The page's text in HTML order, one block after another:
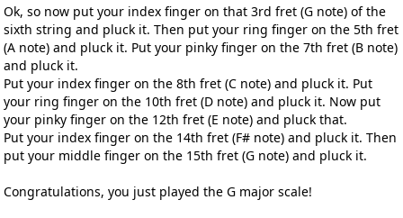
Ok, so now put your index finger on that 3rd fret (G note) of the
sixth string and pluck it. Then put your ring finger on the 5th fret
(A note) and pluck it. Put your pinky finger on the 7th fret (B note)
and pluck it.
Put your index finger on the 8th fret (C note) and pluck it. Put
your ring finger on the 10th fret (D note) and pluck it. Now put
your pinky finger on the 12th fret (E note) and pluck that.
Put your index finger on the 14th fret (F# note) and pluck it. Then
put your middle finger on the 15th fret (G note) and pluck it.
Congratulations, you just played the G major scale!